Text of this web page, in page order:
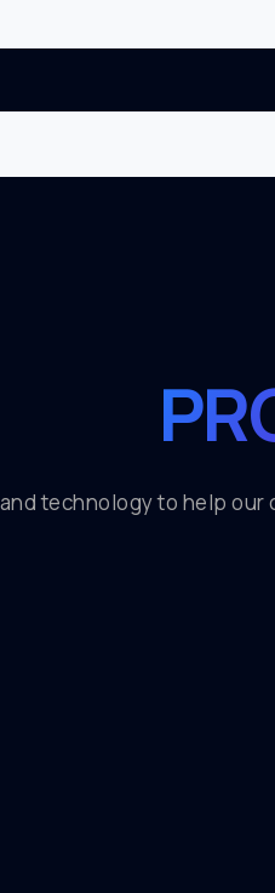
technology to help